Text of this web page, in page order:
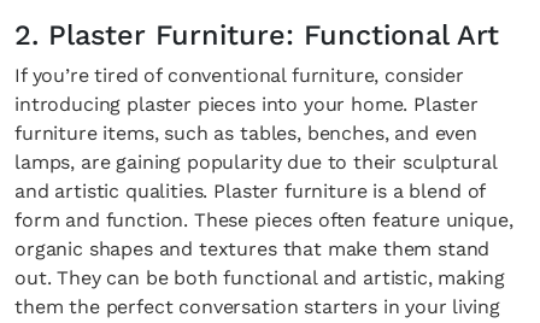
2. Plaster Furniture: Functional Art
If you’re tired of conventional furniture, consider
introducing plaster pieces into your home. Plaster
furniture items, such as tables, benches, and even
lamps, are gaining popularity due to their sculptural
and artistic qualities. Plaster furniture is a blend of
form and function. These pieces often feature unique,
organic shapes and textures that make them stand
out. They can be both functional and artistic, making
them the perfect conversation starters in your living